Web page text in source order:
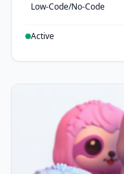
Low-Code/No-Code
Active